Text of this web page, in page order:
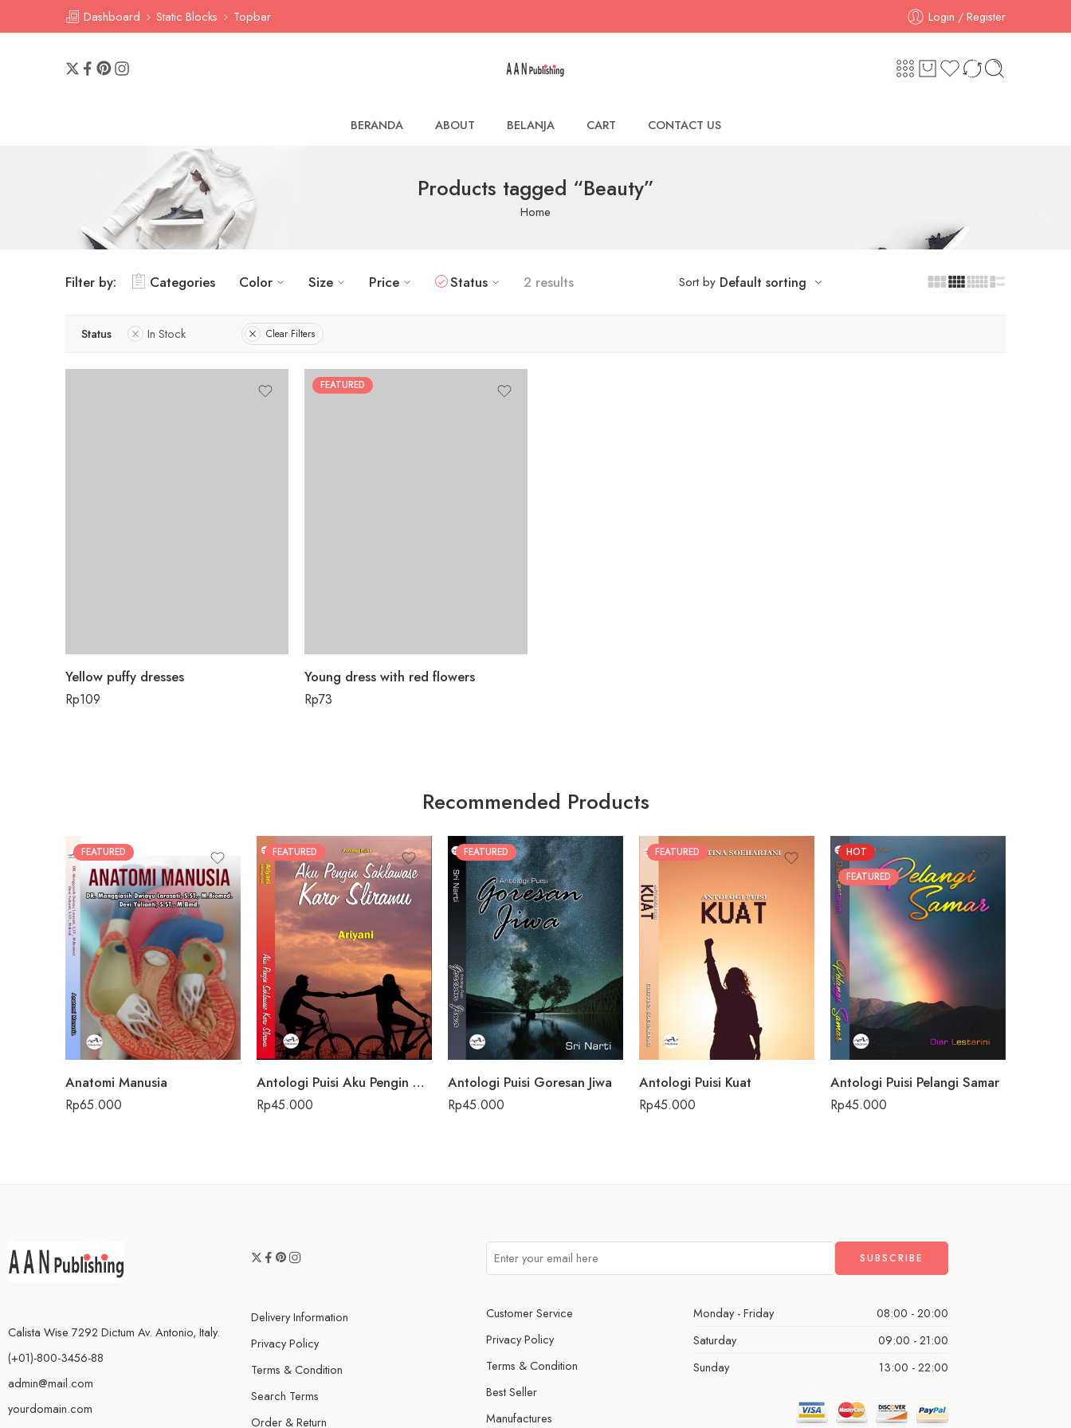
Dashboard Static Blocks Topbar Login / Register
BERANDA ABOUT BELANJA CART CONTACT US
Products tagged “Beauty”
Home
Filter by: Categories Color Size Price Status 2 results Sort by Default sorting
Status In Stock Clear Filters
Yellow puffy dresses
Rp109
FEATURED
Young dress with red flowers
Rp73
Recommended Products
FEATURED
Anatomi Manusia
Rp65.000
FEATURED
Antologi Puisi Aku Pengin Saklawase Karo Sliramu
Rp45.000
FEATURED
Antologi Puisi Goresan Jiwa
Rp45.000
FEATURED
Antologi Puisi Kuat
Rp45.000
HOT
FEATURED
Antologi Puisi Pelangi Samar
Rp45.000
Calista Wise 7292 Dictum Av. Antonio, Italy.
(+01)-800-3456-88
admin@mail.com
yourdomain.com
Delivery Information
Privacy Policy
Terms & Condition
Search Terms
Order & Return
Customer Service
Privacy Policy
Terms & Condition
Best Seller
Manufactures
Monday - Friday
08:00 - 20:00
Saturday
09:00 - 21:00
Sunday
13:00 - 22:00